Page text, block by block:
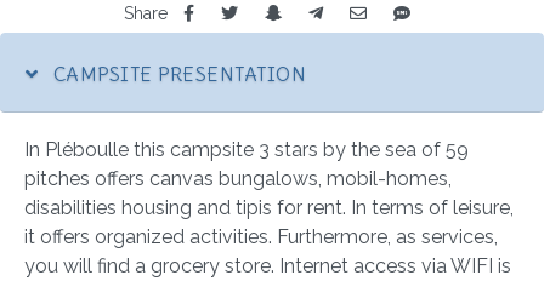
Share
CAMPSITE PRESENTATION
In Pléboulle this campsite 3 stars by the sea of 59
pitches offers canvas bungalows, mobil-homes,
disabilities housing and tipis for rent. In terms of leisure,
it offers organized activities. Furthermore, as services,
you will find a grocery store. Internet access via WIFI is